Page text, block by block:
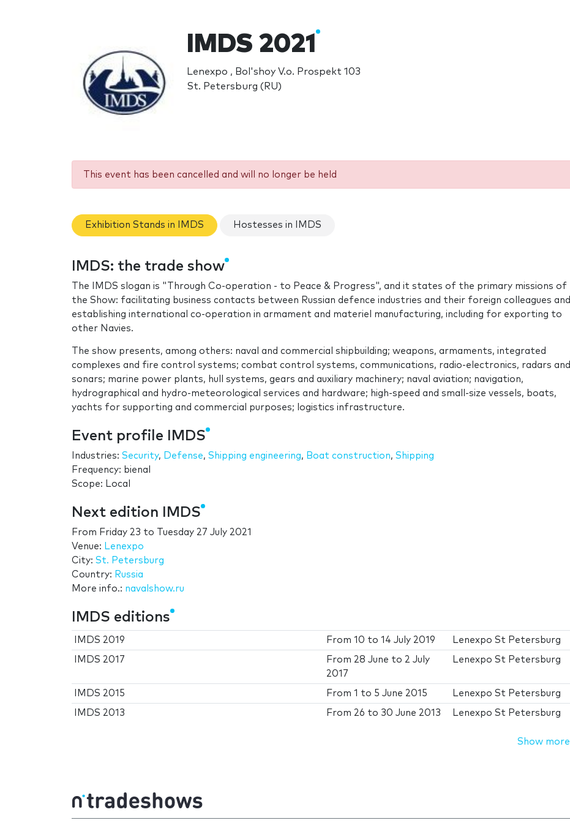
IMDS 2021
Lenexpo , Bol'shoy V.o. Prospekt 103
St. Petersburg (RU)
This event has been cancelled and will no longer be held
Exhibition Stands in IMDS Hostesses in IMDS
IMDS: the trade show
The IMDS slogan is "Through Co-operation - to Peace & Progress", and it states of the primary missions of
the Show: facilitating business contacts between Russian defence industries and their foreign colleagues and
establishing international co-operation in armament and materiel manufacturing, including for exporting to
other Navies.
The show presents, among others: naval and commercial shipbuilding; weapons, armaments, integrated
complexes and fire control systems; combat control systems, communications, radio-electronics, radars and
sonars; marine power plants, hull systems, gears and auxiliary machinery; naval aviation; navigation,
hydrographical and hydro-meteorological services and hardware; high-speed and small-size vessels, boats,
yachts for supporting and commercial purposes; logistics infrastructure.
Event profile IMDS
Industries: Security, Defense, Shipping engineering, Boat construction, Shipping
Frequency: bienal
Scope: Local
Next edition IMDS
From Friday 23 to Tuesday 27 July 2021
Venue: Lenexpo
City: St. Petersburg
Country: Russia
More info.: navalshow.ru
IMDS editions
IMDS 2019 From10 to14 July 2019 Lenexpo St Petersburg
IMDS 2017 From 28 June to 2 July
2017
Lenexpo St Petersburg
IMDS 2015 From1 to 5 June 2015 Lenexpo St Petersburg
IMDS 2013 From 26 to 30 June 2013 Lenexpo St Petersburg
Show more